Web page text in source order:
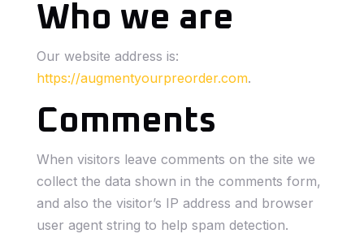
Who we are
Our website address is:
https://augmentyourpreorder.com.
Comments
When visitors leave comments on the site we
collect the data shown in the comments form,
and also the visitor’s IP address and browser
user agent string to help spam detection.